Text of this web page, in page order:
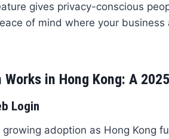
gives privacy-conscious
of mind where your
Works in Hong Kong: A
Login
adoption as Hong Kong